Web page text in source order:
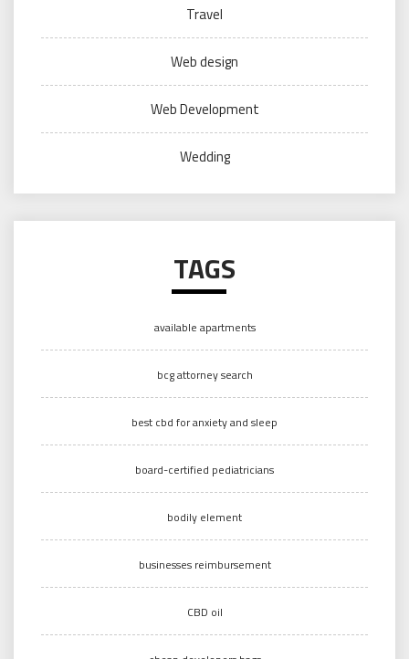
Travel
Web design
Web Development
Wedding
TAGS
available apartments
bcg attorney search
best cbd for anxiety and sleep
board-certified pediatricians
bodily element
businesses reimbursement
CBD oil